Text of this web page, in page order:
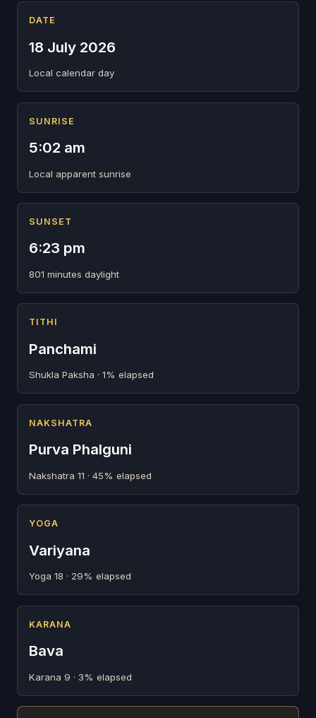
DATE
18 July 2026
Local calendar day
SUNRISE
5:02 am
Local apparent sunrise
SUNSET
6:23 pm
801 minutes daylight
TITHI
Panchami
Shukla Paksha · 1% elapsed
NAKSHATRA
Purva Phalguni
Nakshatra 11 · 45% elapsed
YOGA
Variyana
Yoga 18 · 29% elapsed
KARANA
Bava
Karana 9 · 3% elapsed